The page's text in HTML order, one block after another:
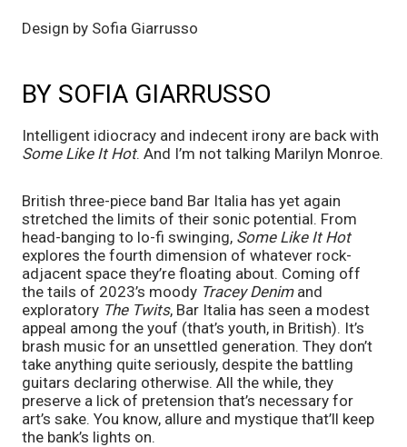
Design by Sofia Giarrusso
BY SOFIA GIARRUSSO
Intelligent idiocracy and indecent irony are back with
Some Like It Hot. And I’m not talking Marilyn Monroe.
British three-piece band Bar Italia has yet again
stretched the limits of their sonic potential. From
head-banging to lo-fi swinging, Some Like It Hot
explores the fourth dimension of whatever rock-
adjacent space they’re floating about. Coming off
the tails of 2023’s moody Tracey Denimand
exploratory The Twits, Bar Italia has seen a modest
appeal among the youf (that’s youth, in British). It’s
brash music for an unsettled generation. They don’t
take anything quite seriously, despite the battling
guitars declaring otherwise. All the while, they
preserve a lick of pretension that’s necessary for
art’s sake. You know, allure and mystique that’ll keep
the bank’s lights on.